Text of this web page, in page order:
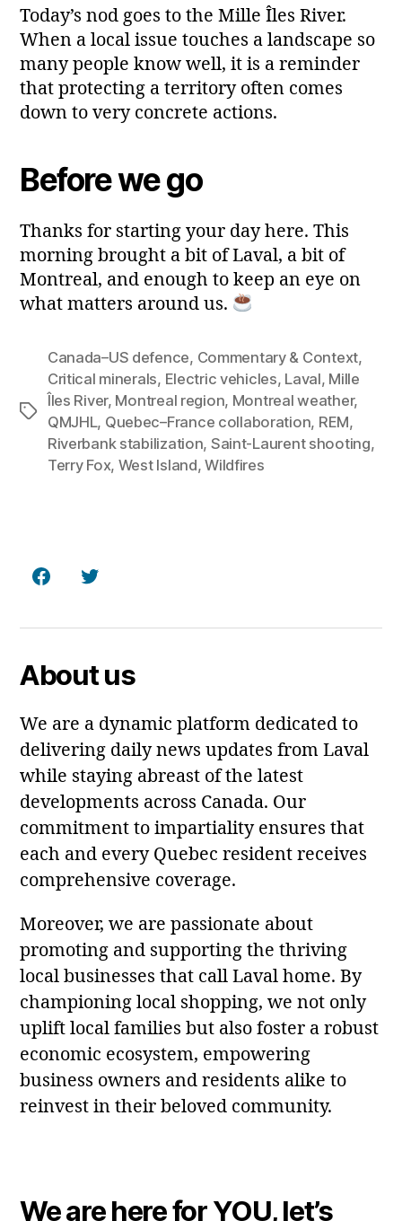
Today’s nod goes to the Mille Îles River.
When a local issue touches a landscape so
many people know well, it is a reminder
that protecting a territory often comes
down to very concrete actions.
Before we go
Thanks for starting your day here. This
morning brought a bit of Laval, a bit of
Montreal, and enough to keep an eye on
what matters around us.
Tags
Canada–US defence, Commentary & Context,
Critical minerals, Electric vehicles, Laval, Mille
Îles River, Montreal region, Montreal weather,
QMJHL, Quebec–France collaboration, REM,
Riverbank stabilization, Saint‑Laurent shooting,
Terry Fox, West Island,Wildfires
FacebookTwitter
About us
We are a dynamic platform dedicated to
delivering daily news updates from Laval
while staying abreast of the latest
developments across Canada. Our
commitment to impartiality ensures that
each and every Quebec resident receives
comprehensive coverage.
Moreover, we are passionate about
promoting and supporting the thriving
local businesses that call Laval home. By
championing local shopping, we not only
uplift local families but also foster a robust
economic ecosystem, empowering
business owners and residents alike to
reinvest in their beloved community.
We are here for YOU, let’s